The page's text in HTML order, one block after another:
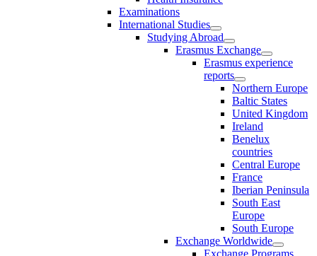
Examinations
International Studies
Studying Abroad
Erasmus Exchange
Erasmus experience
reports
Northern Europe
Baltic States
United Kingdom
Ireland
Benelux
countries
Central Europe
France
Iberian Peninsula
South East
Europe
South Europe
Exchange Worldwide
Exchange Programs